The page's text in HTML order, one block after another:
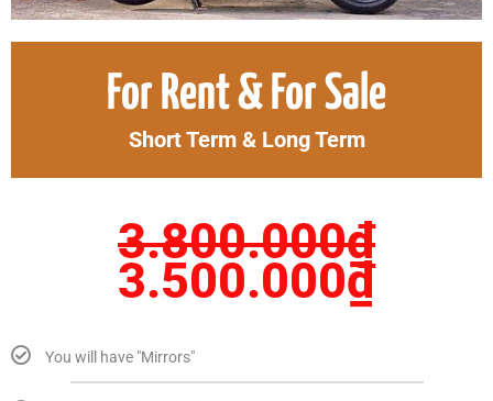
For Rent & For Sale
Short Term & Long Term
3.800.000₫
Original
price
was:
3.800.000₫.
3.500.000₫
price
You will have "Mirrors"